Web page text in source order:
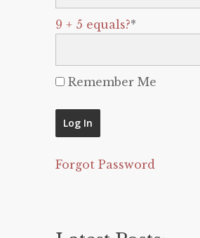
9 + 5 equals?*
Remember Me
Forgot Password